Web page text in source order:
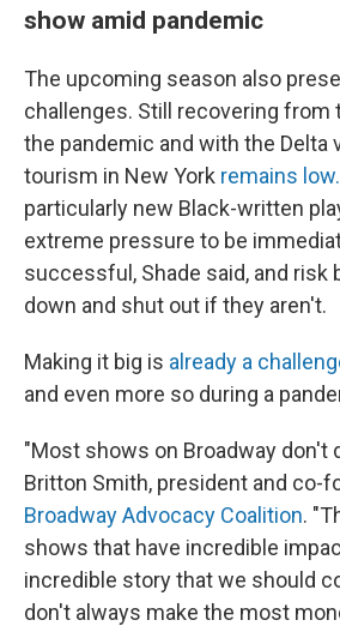
show amid pandemic
The upcoming season also
challenges. Still recovering from
the pandemic and with the Delta
tourism in New York remains low.
particularly new Black-written
extreme pressure to be
successful, Shade said, and risk
down and shut out if they aren't.
Making it big is already a
and even more so during a
"Most shows on Broadway don't
Britton Smith, president and co-
Broadway Advocacy Coalition.
shows that have incredible
incredible story that we should
don't always make the most